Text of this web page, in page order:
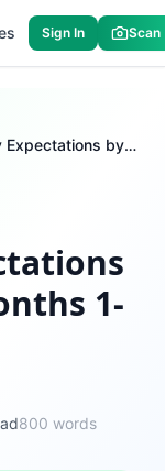
Sign In Scan
Hair Density Expectations by Graft Count: Months 1-2: Shedding Phase
1-
800 words